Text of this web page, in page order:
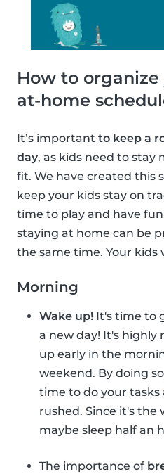
How to
at-home
It’s important to keep a
day, as kids need to stay
fit. We have created this
keep your kids stay on
time to play and have
staying at home can be
the same time. Your kids
Morning
Wake up! It's time to
a new day! It's highly
up early in the
weekend. By doing
time to do your tasks
rushed. Since it's the
maybe sleep half an
The importance of